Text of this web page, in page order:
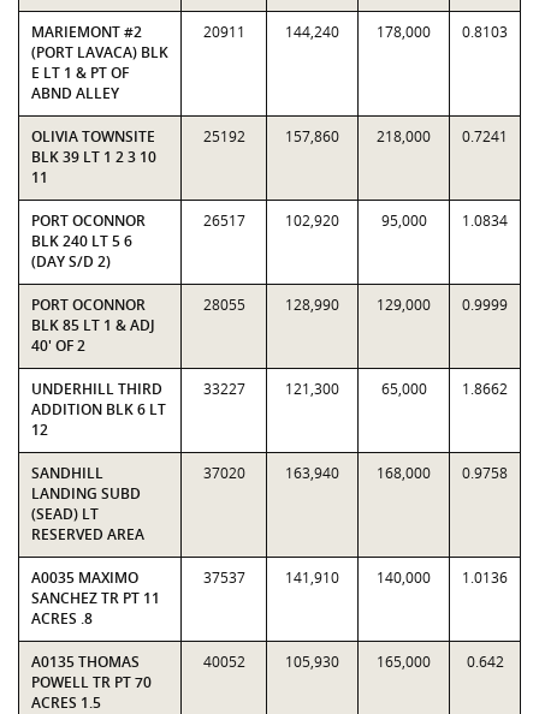
MARIEMONT #2
(PORT LAVACA) BLK
E LT 1 & PT OF
ABND ALLEY
20911 144,240 178,000 0.8103
OLIVIA TOWNSITE
BLK 39 LT 1 2 3 10
11
25192 157,860 218,000 0.7241
PORT OCONNOR
BLK 240 LT 5 6
(DAY S/D 2)
26517 102,920 95,000 1.0834
PORT OCONNOR
BLK 85 LT 1 & ADJ
40' OF 2
28055 128,990 129,000 0.9999
UNDERHILL THIRD
ADDITION BLK 6 LT
12
33227 121,300 65,000 1.8662
SANDHILL
LANDING SUBD
(SEAD) LT
RESERVED AREA
37020 163,940 168,000 0.9758
A0035 MAXIMO
SANCHEZ TR PT 11
ACRES .8
37537 141,910 140,000 1.0136
A0135 THOMAS
POWELL TR PT 70
ACRES 1.5
40052 105,930 165,000 0.642